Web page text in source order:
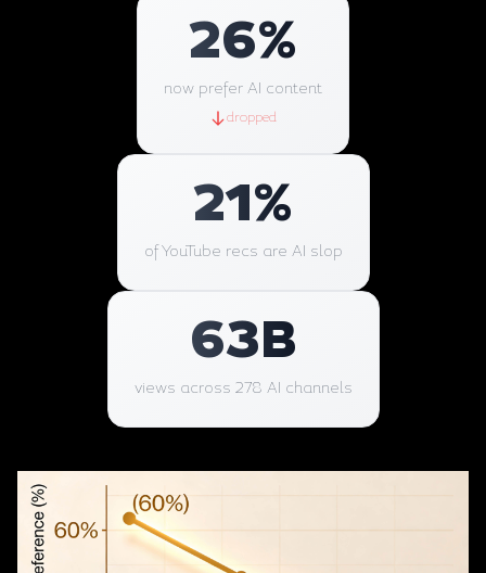
26%
now prefer AI content
dropped
21%
of YouTube recs are AI slop
63B
views across 278 AI channels